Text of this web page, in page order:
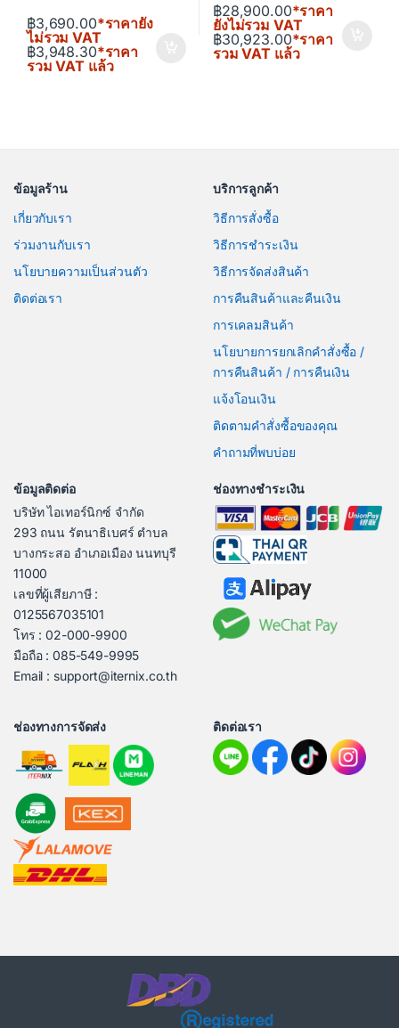
฿3,690.00*ราคายัง
ไม่รวม VAT
฿3,948.30*ราคา
รวม VAT แล้ว
฿28,900.00*ราคา
ยังไม่รวม VAT
฿30,923.00*ราคา
รวม VAT แล้ว
ข้อมูลร้าน
เกี่ยวกับเรา
ร่วมงานกับเรา
นโยบายความเป็นส่วนตัว
ติดต่อเรา
บริการลูกค้า
วิธีการสั่งซื้อ
วิธีการชำระเงิน
วิธีการจัดส่งสินค้า
การคืนสินค้าและคืนเงิน
การเคลมสินค้า
นโยบายการยกเลิกคำสั่งซื้อ /
การคืนสินค้า / การคืนเงิน
แจ้งโอนเงิน
ติดตามคำสั่งซื้อของคุณ
คำถามที่พบบ่อย
ข้อมูลติดต่อ
บริษัท ไอเทอร์นิกซ์ จำกัด
293 ถนน รัตนาธิเบศร์ ตำบล
บางกระสอ อำเภอเมือง นนทบุรี
11000
เลขที่ผู้เสียภาษี :
0125567035101
โทร : 02-000-9900
มือถือ : 085-549-9995
Email : support@iternix.co.th
ช่องทางชำระเงิน
ช่องทางการจัดส่ง ติดต่อเรา